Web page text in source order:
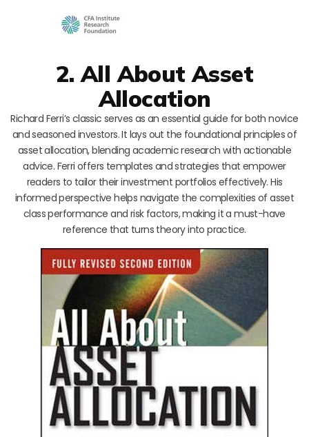
2. All About Asset
Allocation
Richard Ferri’s classic serves as an essential guide for both novice
and seasoned investors. It lays out the foundational principles of
asset allocation, blending academic research with actionable
advice. Ferri offers templates and strategies that empower
readers to tailor their investment portfolios effectively. His
informed perspective helps navigate the complexities of asset
class performance and risk factors, making it a must-have
reference that turns theory into practice.